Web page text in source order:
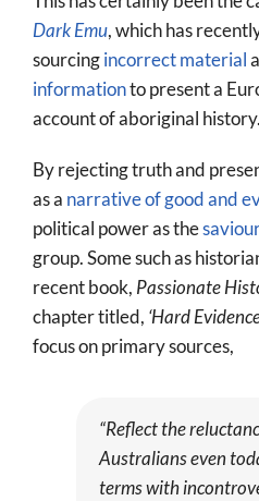
Dark Emu, which has
sourcingincorrect material
informationto present a
account of aboriginal history.
By rejecting truth and
as a narrative of good and
political power as the
group. Some such as
recent book, Passionate
chapter titled, ‘Hard
focus on primary sources,
“Reflect the
Australians even
terms with